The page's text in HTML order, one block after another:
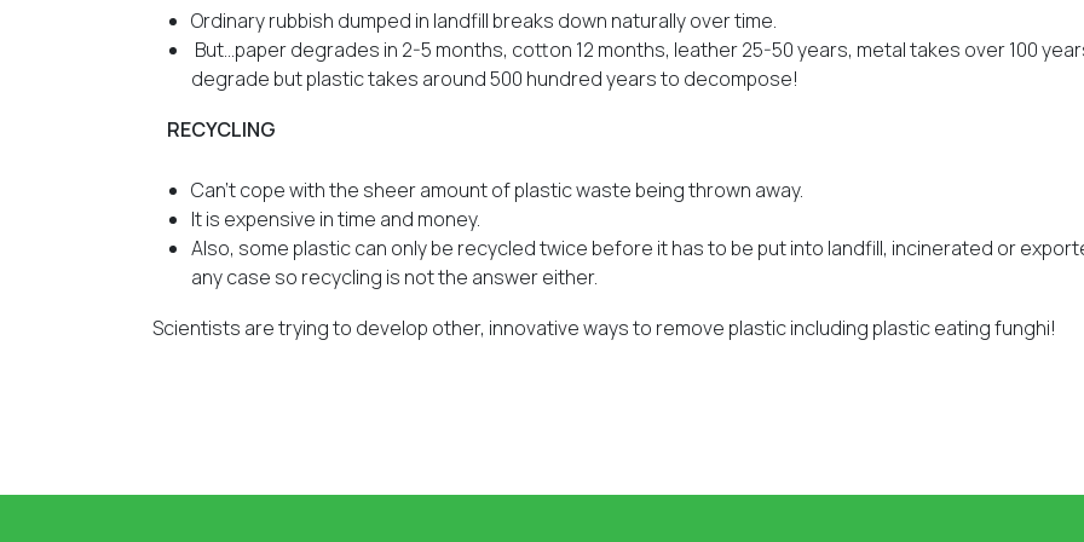
Ordinary rubbish dumped in landfill breaks down naturally over time.
But…paper degrades in 2-5 months, cotton 12 months, leather 25-50 years, metal takes over 100
degrade but plastic takes around 500 hundred years to decompose!
RECYCLING
Can’t cope with the sheer amount of plastic waste being thrown away.
It is expensive in time and money.
Also, some plastic can only be recycled twice before it has to be put into landfill, incinerated or
any case so recycling is not the answer either.
Scientists are trying to develop other, innovative ways to remove plastic including plastic eating funghi!